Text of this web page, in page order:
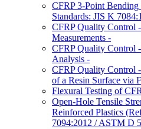
CFRP 3-Point Bending
Standards: JIS K
CFRP Quality Control
Measurements -
CFRP Quality Control
Analysis -
CFRP Quality Control
of a Resin Surface via
Flexural Testing of
Open-Hole Tensile
Reinforced Plastics
7094:2012 / ASTM D